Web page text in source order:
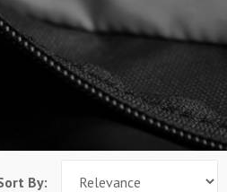
By: